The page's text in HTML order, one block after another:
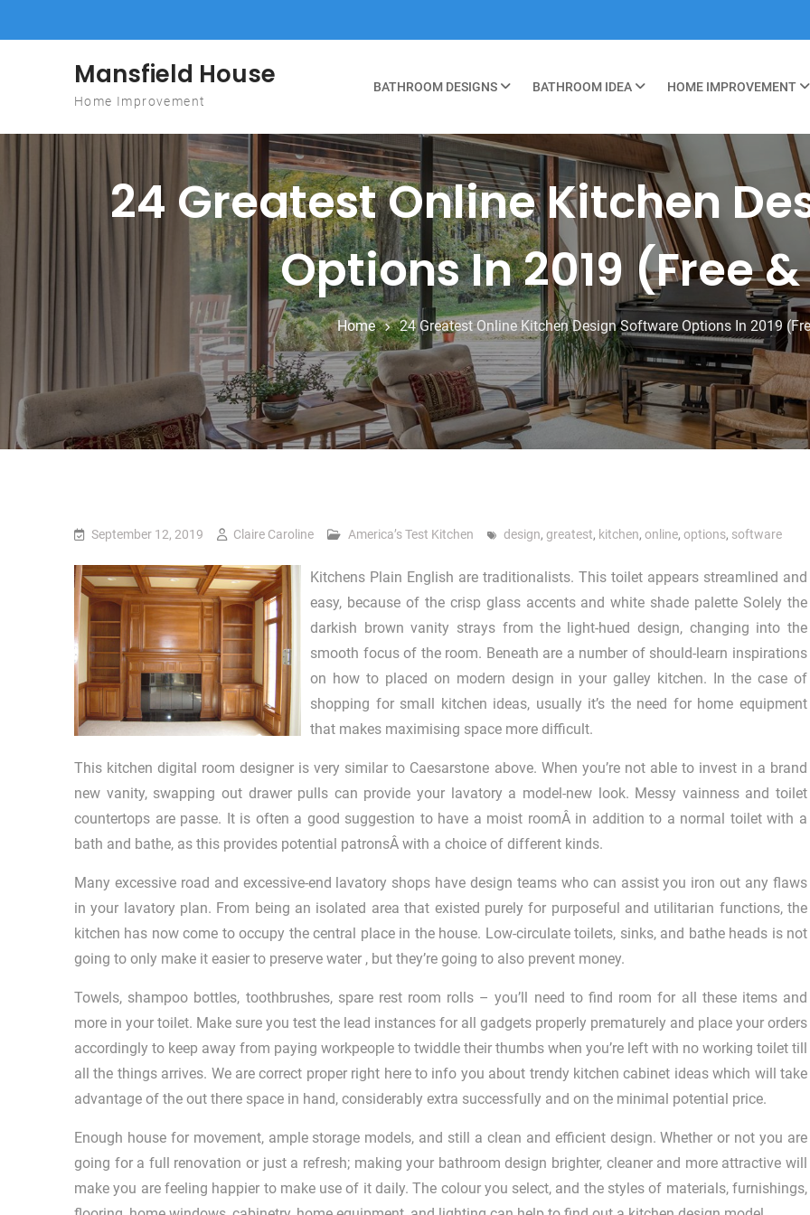
Mansfield House
Home Improvement
BATHROOM DESIGNS BATHROOM IDEA HOME IMPROVEMENT
24 Greatest Online Kitchen
Options In 2019 (Free
Home 24 Greatest Online Kitchen Design Software Options In 2019
September 12, 2019 Claire Caroline America’s Test Kitchen design, greatest, kitchen, online, options, software
Kitchens Plain English are traditionalists. This toilet appears streamlined and
easy, because of the crisp glass accents and white shade palette Solely the
darkish brown vanity strays from the light-hued design, changing into the
smooth focus of the room. Beneath are a number of should-learn inspirations
on how to placed on modern design in your galley kitchen. In the case of
shopping for small kitchen ideas, usually it’s the need for home equipment
that makes maximising space more difficult.
This kitchen digital room designer is very similar to Caesarstone above. When you’re not able to invest in a brand
new vanity, swapping out drawer pulls can provide your lavatory a model-new look. Messy vainness and toilet
countertops are passe. It is often a good suggestion to have a moist roomÂ in addition to a normal toilet with a
bath and bathe, as this provides potential patronsÂ with a choice of different kinds.
Many excessive road and excessive-end lavatory shops have design teams who can assist you iron out any flaws
in your lavatory plan. From being an isolated area that existed purely for purposeful and utilitarian functions, the
kitchen has now come to occupy the central place in the house. Low-circulate toilets, sinks, and bathe heads is not
going to only make it easier to preserve water , but they’re going to also prevent money.
Towels, shampoo bottles, toothbrushes, spare rest room rolls – you’ll need to find room for all these items and
more in your toilet. Make sure you test the lead instances for all gadgets properly prematurely and place your orders
accordingly to keep away from paying workpeople to twiddle their thumbs when you’re left with no working toilet till
all the things arrives. We are correct proper right here to info you about trendy kitchen cabinet ideas which will take
advantage of the out there space in hand, considerably extra successfully and on the minimal potential price.
Enough house for movement, ample storage models, and still a clean and efficient design. Whether or not you are
going for a full renovation or just a refresh; making your bathroom design brighter, cleaner and more attractive will
make you are feeling happier to make use of it daily. The colour you select, and the styles of materials, furnishings,